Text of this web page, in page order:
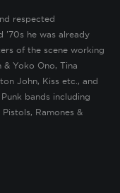
respected
he was already
of the scene working
Yoko Ono, Tina
John, Kiss etc., and
bands including
Ramones &